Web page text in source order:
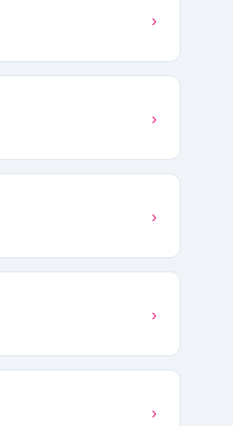
›
›
›
›
›